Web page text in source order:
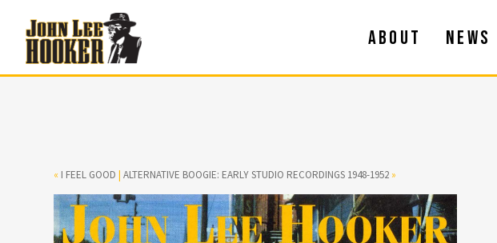
ABOUT NEWS
« I FEEL GOOD |ALTERNATIVE BOOGIE: EARLY STUDIO RECORDINGS 1948-1952 »